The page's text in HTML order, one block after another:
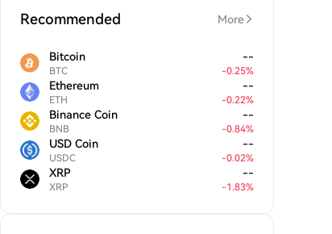
Recommended More
Bitcoin
BTC
--
-0.25%
Ethereum
ETH
--
-0.22%
Binance Coin
BNB
--
-0.84%
USD Coin
USDC
--
-0.02%
XRP
XRP
--
-1.83%